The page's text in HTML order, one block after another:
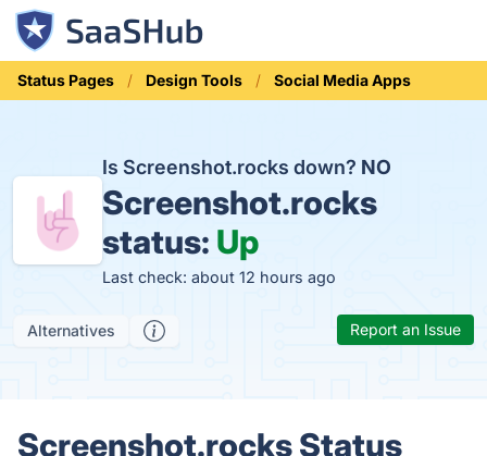
Status Pages Design Tools Social Media Apps
Is Screenshot.rocks down? NO
Screenshot.rocks
status: Up
Last check: about 12 hours ago
Alternatives Report an Issue
Screenshot.rocks Status